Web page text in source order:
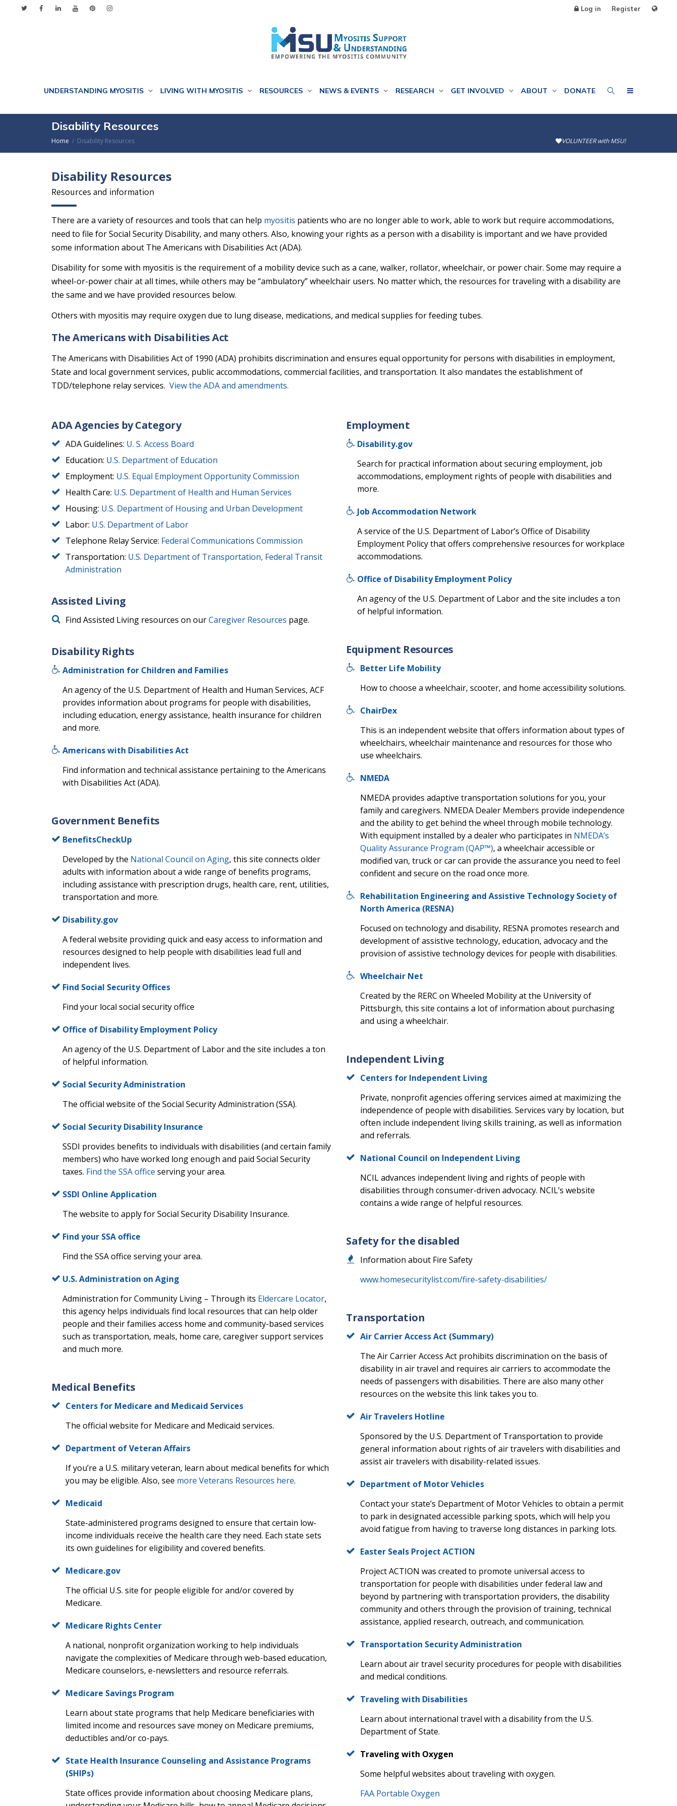
Log in Register
UNDERSTANDING MYOSITIS LIVING WITH MYOSITIS RESOURCES NEWS & EVENTS RESEARCH GET INVOLVED ABOUT DONATE
Disability Resources
Home Disability Resources VOLUNTEER with MSU!
Disability Resources
Resources and information
There are a variety of resources and tools that can help myositis patients who are no longer able to work, able to work but require accommodations,
need to file for Social Security Disability, and many others. Also, knowing your rights as a person with a disability is important and we have provided
some information about The Americans with Disabilities Act (ADA).
Disability for some with myositis is the requirement of a mobility device such as a cane, walker, rollator, wheelchair, or power chair. Some may require a
wheel-or-power chair at all times, while others may be “ambulatory” wheelchair users. No matter which, the resources for traveling with a disability are
the same and we have provided resources below.
Others with myositis may require oxygen due to lung disease, medications, and medical supplies for feeding tubes.
The Americans with Disabilities Act
The Americans with Disabilities Act of 1990 (ADA) prohibits discrimination and ensures equal opportunity for persons with disabilities in employment,
State and local government services, public accommodations, commercial facilities, and transportation. It also mandates the establishment of
TDD/telephone relay services. View the ADA and amendments.
ADA Agencies by Category
ADA Guidelines: U. S. Access Board
Education: U.S. Department of Education
Employment: U.S. Equal Employment Opportunity Commission
Health Care: U.S. Department of Health and Human Services
Housing: U.S. Department of Housing and Urban Development
Labor: U.S. Department of Labor
Telephone Relay Service: Federal Communications Commission
Transportation: U.S. Department of Transportation, Federal Transit
Administration
Assisted Living
Find Assisted Living resources on ourCaregiver Resources page.
Disability Rights
Administration for Children and Families
An agency of the U.S. Department of Health and Human Services, ACF
provides information about programs for people with disabilities,
including education, energy assistance, health insurance for children
and more.
Americans with Disabilities Act
Find information and technical assistance pertaining to the Americans
with Disabilities Act (ADA).
Government Benefits
BenefitsCheckUp
Developed by the National Council on Aging, this site connects older
adults with information about a wide range of benefits programs,
including assistance with prescription drugs, health care, rent, utilities,
transportation and more.
Disability.gov
A federal website providing quick and easy access to information and
resources designed to help people with disabilities lead full and
independent lives.
Find Social Security Offices
Find your local social security office
Office of Disability Employment Policy
An agency of the U.S. Department of Labor and the site includes a ton
of helpful information.
Social Security Administration
The official website of the Social Security Administration (SSA).
Social Security Disability Insurance
SSDI provides benefits to individuals with disabilities (and certain family
members) who have worked long enough and paid Social Security
taxes. Find the SSA office serving your area.
SSDI Online Application
The website to apply for Social Security Disability Insurance.
Find your SSA office
Find the SSA office serving your area.
U.S. Administration on Aging
Administration for Community Living – Through its Eldercare Locator,
this agency helps individuals find local resources that can help older
people and their families access home and community-based services
such as transportation, meals, home care, caregiver support services
and much more.
Medical Benefits
Centers for Medicare and Medicaid Services
The official website for Medicare and Medicaid services.
Department of Veteran Affairs
If you’re a U.S. military veteran, learn about medical benefits for which
you may be eligible. Also, see more Veterans Resources here.
Medicaid
State-administered programs designed to ensure that certain low-
income individuals receive the health care they need. Each state sets
its own guidelines for eligibility and covered benefits.
Medicare.gov
The official U.S. site for people eligible for and/or covered by
Medicare.
Medicare Rights Center
A national, nonprofit organization working to help individuals
navigate the complexities of Medicare through web-based education,
Medicare counselors, e-newsletters and resource referrals.
Medicare Savings Program
Learn about state programs that help Medicare beneficiaries with
limited income and resources save money on Medicare premiums,
deductibles and/or co-pays.
State Health Insurance Counseling and Assistance Programs
(SHIPs)
State offices provide information about choosing Medicare plans,
Employment
Disability.gov
Search for practical information about securing employment, job
accommodations, employment rights of people with disabilities and
more.
Job Accommodation Network
A service of the U.S. Department of Labor’s Office of Disability
Employment Policy that offers comprehensive resources for workplace
accommodations.
Office of Disability Employment Policy
An agency of the U.S. Department of Labor and the site includes a ton
of helpful information.
Equipment Resources
Better Life Mobility
How to choose a wheelchair, scooter, and home accessibility solutions.
ChairDex
This is an independent website that offers information about types of
wheelchairs, wheelchair maintenance and resources for those who
use wheelchairs.
NMEDA
NMEDA provides adaptive transportation solutions for you, your
family and caregivers. NMEDA Dealer Members provide independence
and the ability to get behind the wheel through mobile technology.
With equipment installed by a dealer who participates in NMEDA’s
Quality Assurance Program (QAP™), a wheelchair accessible or
modified van, truck or car can provide the assurance you need to feel
confident and secure on the road once more.
Rehabilitation Engineering and Assistive Technology Society of
North America (RESNA)
Focused on technology and disability, RESNA promotes research and
development of assistive technology, education, advocacy and the
provision of assistive technology devices for people with disabilities.
Wheelchair Net
Created by the RERC on Wheeled Mobility at the University of
Pittsburgh, this site contains a lot of information about purchasing
and using a wheelchair.
Independent Living
Centers for Independent Living
Private, nonprofit agencies offering services aimed at maximizing the
independence of people with disabilities. Services vary by location, but
often include independent living skills training, as well as information
and referrals.
National Council on Independent Living
NCIL advances independent living and rights of people with
disabilities through consumer-driven advocacy. NCIL’s website
contains a wide range of helpful resources.
Safety for the disabled
Information about Fire Safety
www.homesecuritylist.com/fire-safety-disabilities/
Transportation
Air Carrier Access Act (Summary)
The Air Carrier Access Act prohibits discrimination on the basis of
disability in air travel and requires air carriers to accommodate the
needs of passengers with disabilities. There are also many other
resources on the website this link takes you to.
Air Travelers Hotline
Sponsored by the U.S. Department of Transportation to provide
general information about rights of air travelers with disabilities and
assist air travelers with disability-related issues.
Department of Motor Vehicles
Contact your state’s Department of Motor Vehicles to obtain a permit
to park in designated accessible parking spots, which will help you
avoid fatigue from having to traverse long distances in parking lots.
Easter Seals Project ACTION
Project ACTION was created to promote universal access to
transportation for people with disabilities under federal law and
beyond by partnering with transportation providers, the disability
community and others through the provision of training, technical
assistance, applied research, outreach, and communication.
Transportation Security Administration
Learn about air travel security procedures for people with disabilities
and medical conditions.
Traveling with Disabilities
Learn about international travel with a disability from the U.S.
Department of State.
Traveling with Oxygen
Some helpful websites about traveling with oxygen.
FAA Portable Oxygen